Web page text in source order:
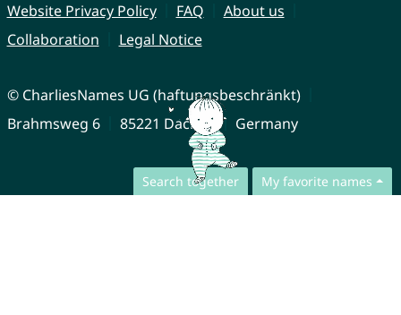
Search together My favorite names
Website Privacy Policy
FAQ
About us
Collaboration
Legal Notice
© CharliesNames UG (haftungsbeschränkt)
Brahmsweg 6
85221 Dachau Germany